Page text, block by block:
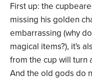
First up: the
missing his golden
embarrassing (why
magical items?), it's
from the cup will turn
And the old gods do